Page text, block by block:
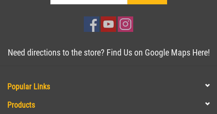
Need directions to the store? Find Us on Google Maps Here!
Popular Links
Products